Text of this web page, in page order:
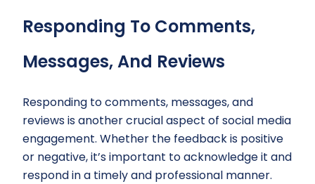
Responding To Comments,
Messages, And Reviews
Responding to comments, messages, and
reviews is another crucial aspect of social media
engagement. Whether the feedback is positive
or negative, it’s important to acknowledge it and
respond in a timely and professional manner.